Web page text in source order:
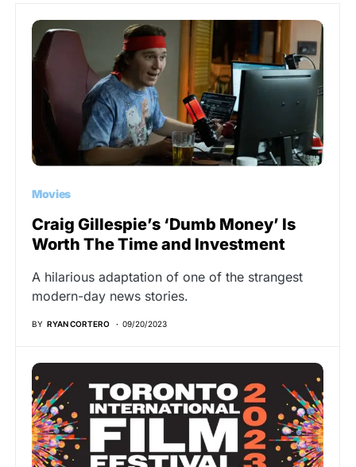
Movies
Craig Gillespie’s ‘Dumb Money’ Is
Worth The Time and Investment
A hilarious adaptation of one of the strangest
modern-day news stories.
BY RYAN CORTERO 09/20/2023